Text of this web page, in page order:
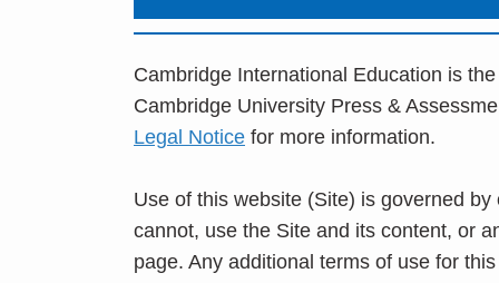
Cambridge International Education is
Cambridge University Press &
Legal Notice for more information.
Use of this website (Site) is governed
cannot, use the Site and its content, or
page. Any additional terms of use for